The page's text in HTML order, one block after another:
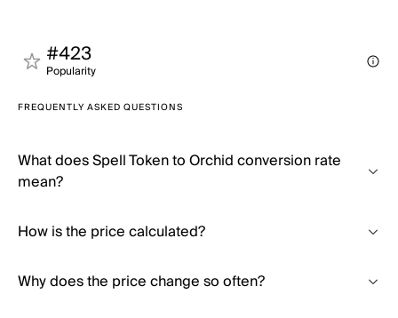
#423
Popularity
FREQUENTLY ASKED QUESTIONS
What does Spell Token to Orchid conversion rate
mean?
How is the price calculated?
Why does the price change so often?